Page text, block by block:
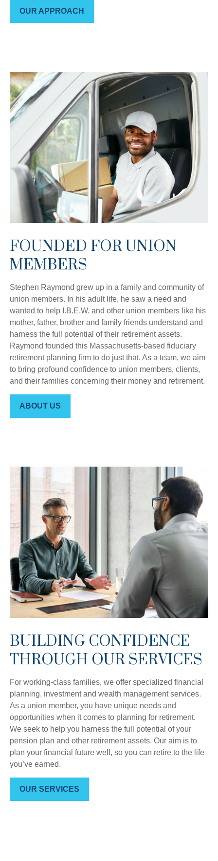
OUR APPROACH
FOUNDED FOR UNION
MEMBERS
Stephen Raymond grew up in a family and community of
union members. In his adult life, he saw a need and
wanted to help I.B.E.W. and other union members like his
mother, father, brother and family friends understand and
harness the full potential of their retirement assets.
Raymond founded this Massachusetts-based fiduciary
retirement planning firm to do just that. As a team, we aim
to bring profound confidence to union members, clients,
and their families concerning their money and retirement.
ABOUT US
BUILDING CONFIDENCE
THROUGH OUR SERVICES
For working-class families, we offer specialized financial
planning, investment and wealth management services.
As a union member, you have unique needs and
opportunities when it comes to planning for retirement.
We seek to help you harness the full potential of your
pension plan and other retirement assets. Our aim is to
plan your financial future well, so you can retire to the life
you’ve earned.
OUR SERVICES